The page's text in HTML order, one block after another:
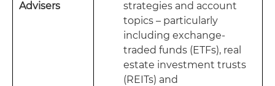
Advisers
strategies and account
topics – particularly
including exchange-
traded funds (ETFs), real
estate investment trusts
(REITs) and